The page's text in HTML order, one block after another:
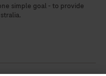
simple goal - to provide